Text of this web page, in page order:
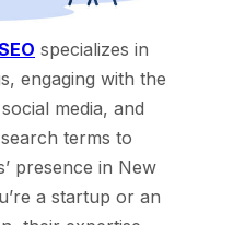
specializes in
engaging with the
media, and
terms to
presence in New
a startup or an